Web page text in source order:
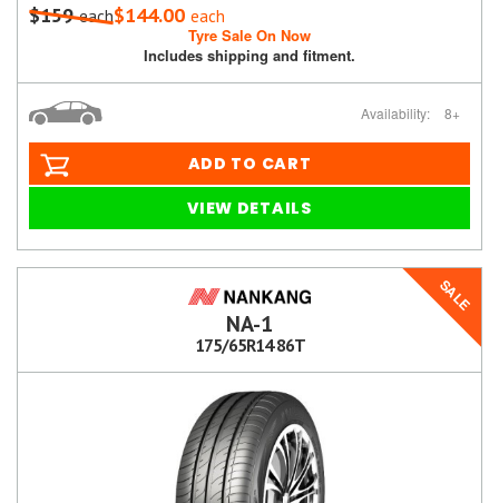
$159each$144.00 each
Tyre Sale On Now
Includes shipping and fitment.
Availability: 8+
ADD TO CART
VIEW DETAILS
SALE
NA-1
175/65R14 86T